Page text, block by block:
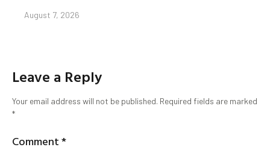
August 7, 2026
Leave a Reply
Your email address will not be published. Required fields are marked
*
Comment*